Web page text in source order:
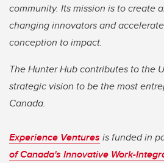
community. Its mission is to create
changing innovators and
conception to impact.
The Hunter Hub contributes to the
strategic vision to be the most
Canada.
Experience Ventures is funded in
of Canada's Innovative Work-